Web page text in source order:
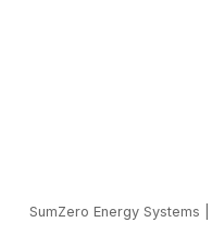
SumZero Energy Systems